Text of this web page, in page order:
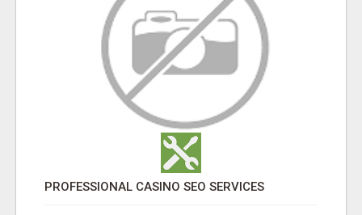
PROFESSIONAL CASINO SEO SERVICES